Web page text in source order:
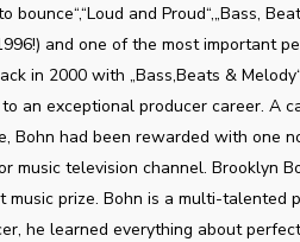
bounce“,“Loud and Proud“,„Bass,
and one of the most important
in 2000 with „Bass,Beats &
an exceptional producer career. A
Bohn had been rewarded with one
music television channel. Brooklyn
music prize. Bohn is a multi-talented
he learned everything about